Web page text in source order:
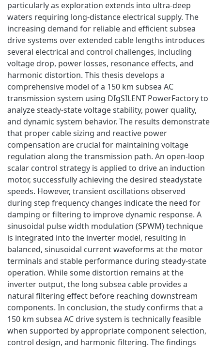
particularly as exploration extends into ultra-deep
waters requiring long-distance electrical supply. The
increasing demand for reliable and efficient subsea
drive systems over extended cable lengths introduces
several electrical and control challenges, including
voltage drop, power losses, resonance effects, and
harmonic distortion. This thesis develops a
comprehensive model of a 150 km subsea AC
transmission system using DIgSILENT PowerFactory to
analyze steady-state voltage stability, power quality,
and dynamic system behavior. The results demonstrate
that proper cable sizing and reactive power
compensation are crucial for maintaining voltage
regulation along the transmission path. An open-loop
scalar control strategy is applied to drive an induction
motor, successfully achieving the desired steadystate
speeds. However, transient oscillations observed
during step frequency changes indicate the need for
damping or filtering to improve dynamic response. A
sinusoidal pulse width modulation (SPWM) technique
is integrated into the inverter model, resulting in
balanced, sinusoidal current waveforms at the motor
terminals and stable performance during steady-state
operation. While some distortion remains at the
inverter output, the long subsea cable provides a
natural filtering effect before reaching downstream
components. In conclusion, the study confirms that a
150 km subsea AC drive system is technically feasible
when supported by appropriate component selection,
control design, and harmonic filtering. The findings